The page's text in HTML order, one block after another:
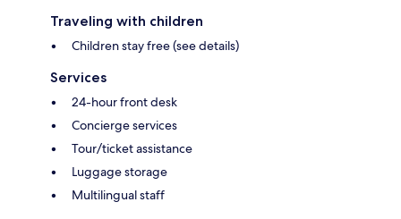
Traveling with children
Children stay free (see details)
Services
24-hour front desk
Concierge services
Tour/ticket assistance
Luggage storage
Multilingual staff